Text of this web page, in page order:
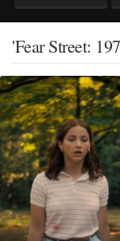
'Fear Street: